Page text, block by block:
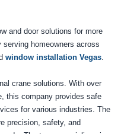
and door solutions for more
homeowners across
window installation Vegas.
crane solutions. With over
this company provides safe
for various industries. The
precision, safety, and